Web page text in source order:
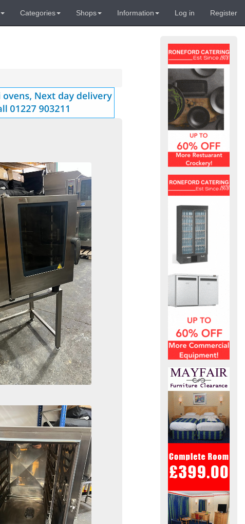
Categories Shops Information Log in Register